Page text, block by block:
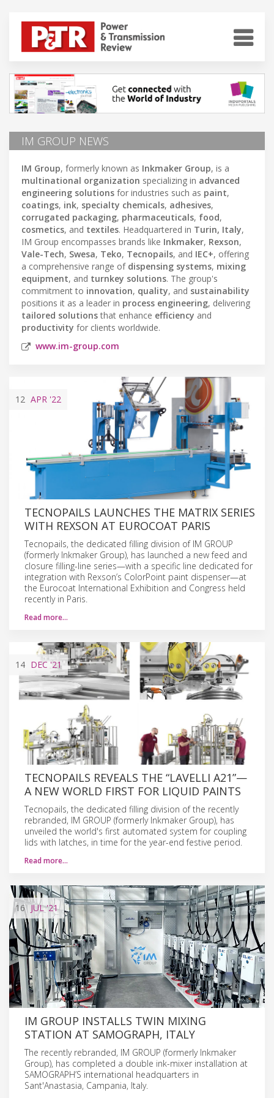
IM GROUP NEWS
IM Group, formerly known as Inkmaker Group, is a
multinational organization specializing in advanced
engineering solutions for industries such as paint,
coatings, ink, specialty chemicals, adhesives,
corrugated packaging, pharmaceuticals, food,
cosmetics, and textiles. Headquartered in Turin, Italy,
IM Group encompasses brands like Inkmaker, Rexson,
Vale-Tech, Swesa, Teko, Tecnopails, and IEC+, offering
a comprehensive range of dispensing systems, mixing
equipment, and turnkey solutions. The group's
commitment to innovation, quality, and sustainability
positions it as a leader in process engineering, delivering
tailored solutionsthat enhance efficiency and
productivity for clients worldwide.
www.im-group.com
12 APR '22
TECNOPAILS LAUNCHES THE MATRIX SERIES
WITH REXSON AT EUROCOAT PARIS
Tecnopails, the dedicated filling division of IM GROUP
(formerly Inkmaker Group), has launched a new feed and
closure filling-line series—with a specific line dedicated for
integration with Rexson’s ColorPoint paint dispenser—at
the Eurocoat International Exhibition and Congress held
recently in Paris.
Read more…
14 DEC '21
TECNOPAILS REVEALS THE “LAVELLI A21”—
A NEW WORLD FIRST FOR LIQUID PAINTS
Tecnopails, the dedicated filling division of the recently
rebranded, IM GROUP (formerly Inkmaker Group), has
unveiled the world's first automated system for coupling
lids with latches, in time for the year-end festive period.
Read more…
16 JUL'21
IM GROUP INSTALLS TWIN MIXING
STATION AT SAMOGRAPH, ITALY
The recently rebranded, IM GROUP (formerly Inkmaker
Group), has completed a double ink-mixer installation at
SAMOGRAPH’S international headquarters in
Sant'Anastasia, Campania, Italy.